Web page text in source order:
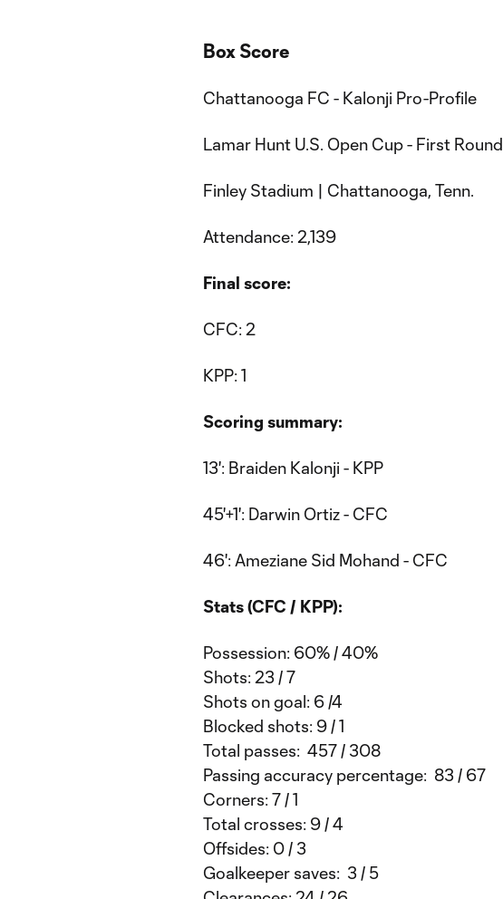
Box Score
Chattanooga FC - Kalonji Pro-Profile
Lamar Hunt U.S. Open Cup - First Round
Finley Stadium | Chattanooga, Tenn.
Attendance: 2,139
Final score:
CFC: 2
KPP: 1
Scoring summary:
13': Braiden Kalonji - KPP
45'+1': Darwin Ortiz - CFC
46': Ameziane Sid Mohand - CFC
Stats (CFC / KPP):
Possession: 60% / 40%
Shots: 23 / 7
Shots on goal: 6 /4
Blocked shots: 9 / 1
Total passes: 457 / 308
Passing accuracy percentage: 83 / 67
Corners: 7 / 1
Total crosses: 9 / 4
Offsides: 0 / 3
Goalkeeper saves: 3 / 5